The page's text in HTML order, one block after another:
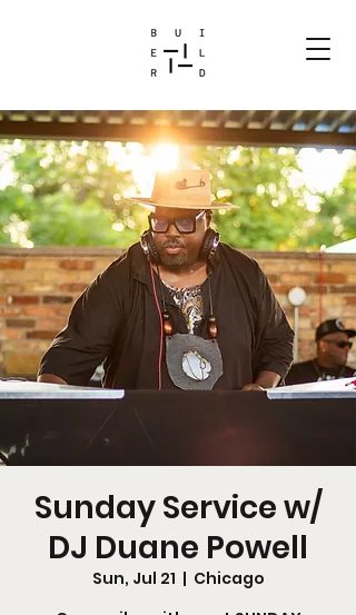
Sunday Service w/
DJ Duane Powell
Sun, Jul 21
  |
Chicago